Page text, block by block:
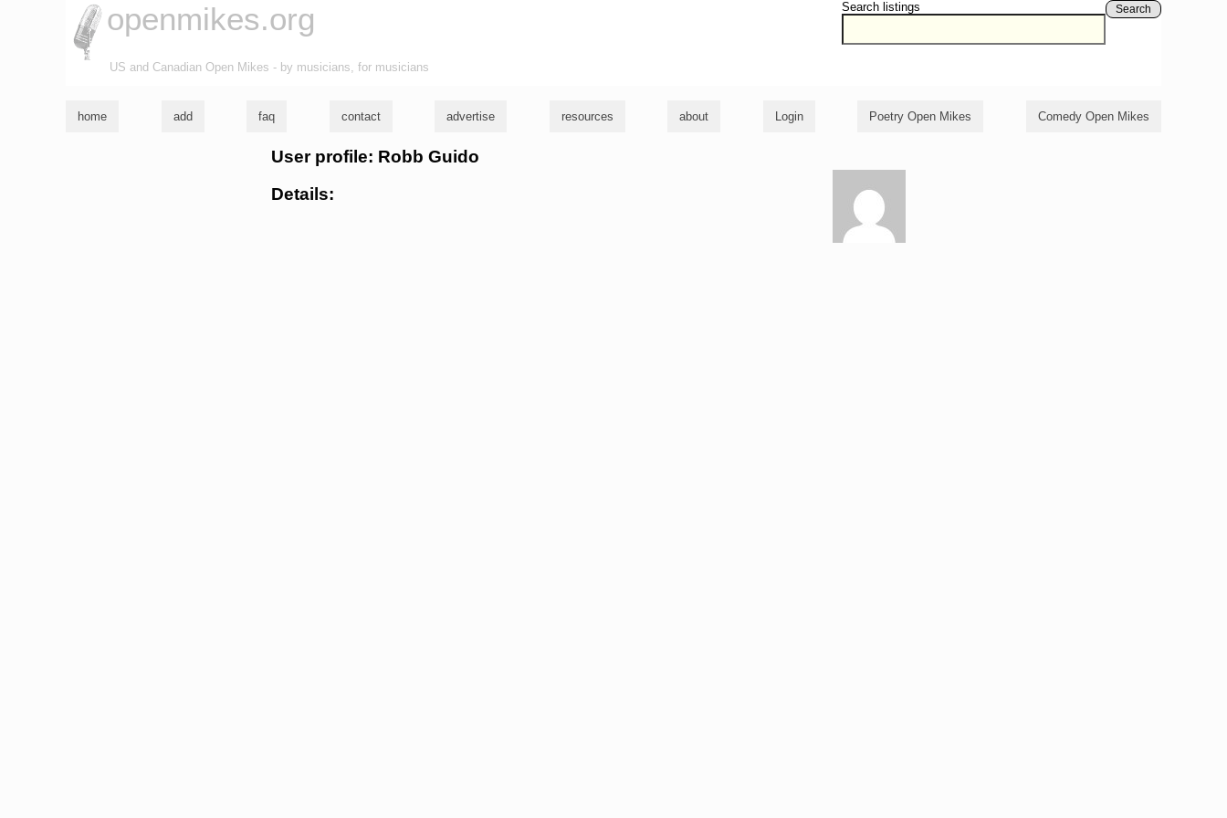
Search listings Search
openmikes.org
US and Canadian Open Mikes - by musicians, for musicians
home add faq contact advertise resources about Login Poetry Open Mikes Comedy Open Mikes
User profile: Robb Guido
Details: